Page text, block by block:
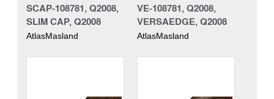
SCAP-108781, Q2008,
SLIM CAP, Q2008
AtlasMasland
VE-108781, Q2008,
VERSAEDGE, Q2008
AtlasMasland